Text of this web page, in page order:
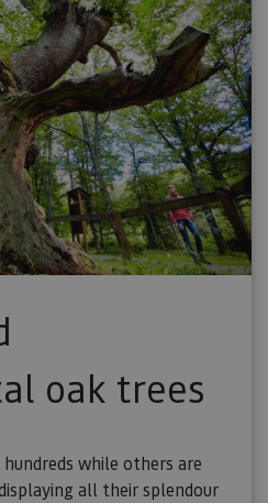
oak trees
while others are
all their splendour